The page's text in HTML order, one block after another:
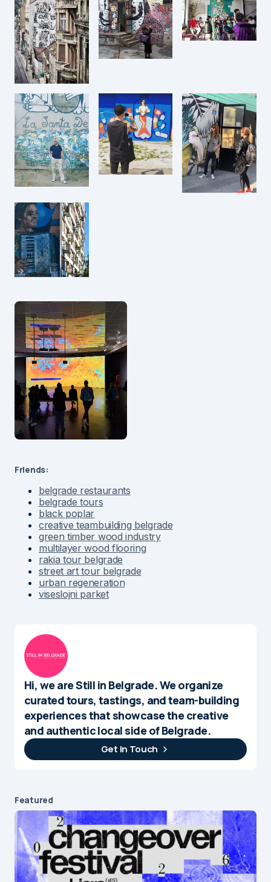
Friends:
belgrade restaurants
belgrade tours
black poplar
creative teambuilding belgrade
green timber wood industry
multilayer wood flooring
rakia tour belgrade
street art tour belgrade
urban regeneration
viseslojni parket
Hi, we are Still in Belgrade. We organize
curated tours, tastings, and team-building
experiences that showcase the creative
and authentic local side of Belgrade.
Get In Touch
Featured